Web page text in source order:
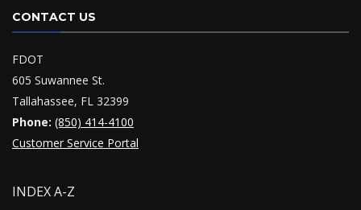
CONTACT US
FDOT
605 Suwannee St.
Tallahassee, FL 32399
Phone: (850) 414-4100
Customer Service Portal
INDEX A-Z